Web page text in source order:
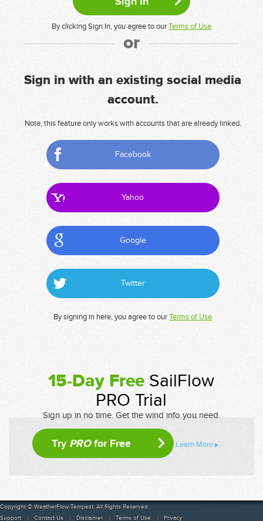
By clicking Sign In, you agree to ourTerms of Use
or
Sign in with an existing social media
account.
Note, this feature only works with accounts that are already linked.
Facebook
Yahoo
Google
Twitter
By signing in here, you agree to ourTerms of Use
15-Day Free SailFlow
PRO Trial
Sign up in no time. Get the wind info you need.
Try PROfor Free Learn More
Copyright © WeatherFlow-Tempest. All Rights Reserved
Support
Contact Us Disclaimer Terms of Use Privacy